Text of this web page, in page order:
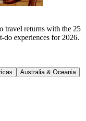
travel returns with the 25
do experiences for 2026.
Australia & Oceania